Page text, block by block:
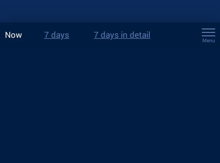
Now 7 days 7 days in detail
Menu